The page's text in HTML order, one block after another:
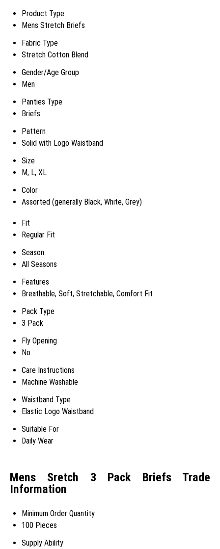
Product Type
Mens Stretch Briefs
Fabric Type
Stretch Cotton Blend
Gender/Age Group
Men
Panties Type
Briefs
Pattern
Solid with Logo Waistband
Size
M, L, XL
Color
Assorted (generally Black, White, Grey)
Fit
Regular Fit
Season
All Seasons
Features
Breathable, Soft, Stretchable, Comfort Fit
Pack Type
3 Pack
Fly Opening
No
Care Instructions
Machine Washable
Waistband Type
Elastic Logo Waistband
Suitable For
Daily Wear
Mens Sretch 3 Pack Briefs Trade
Information
Minimum Order Quantity
100 Pieces
Supply Ability